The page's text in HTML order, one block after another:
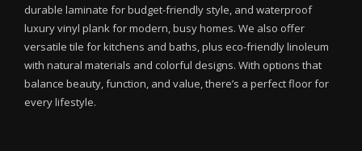
durable laminate for budget-friendly style, and waterproof
luxury vinyl plank for modern, busy homes. We also offer
versatile tile for kitchens and baths, plus eco-friendly linoleum
with natural materials and colorful designs. With options that
balance beauty, function, and value, there’s a perfect floor for
every lifestyle.